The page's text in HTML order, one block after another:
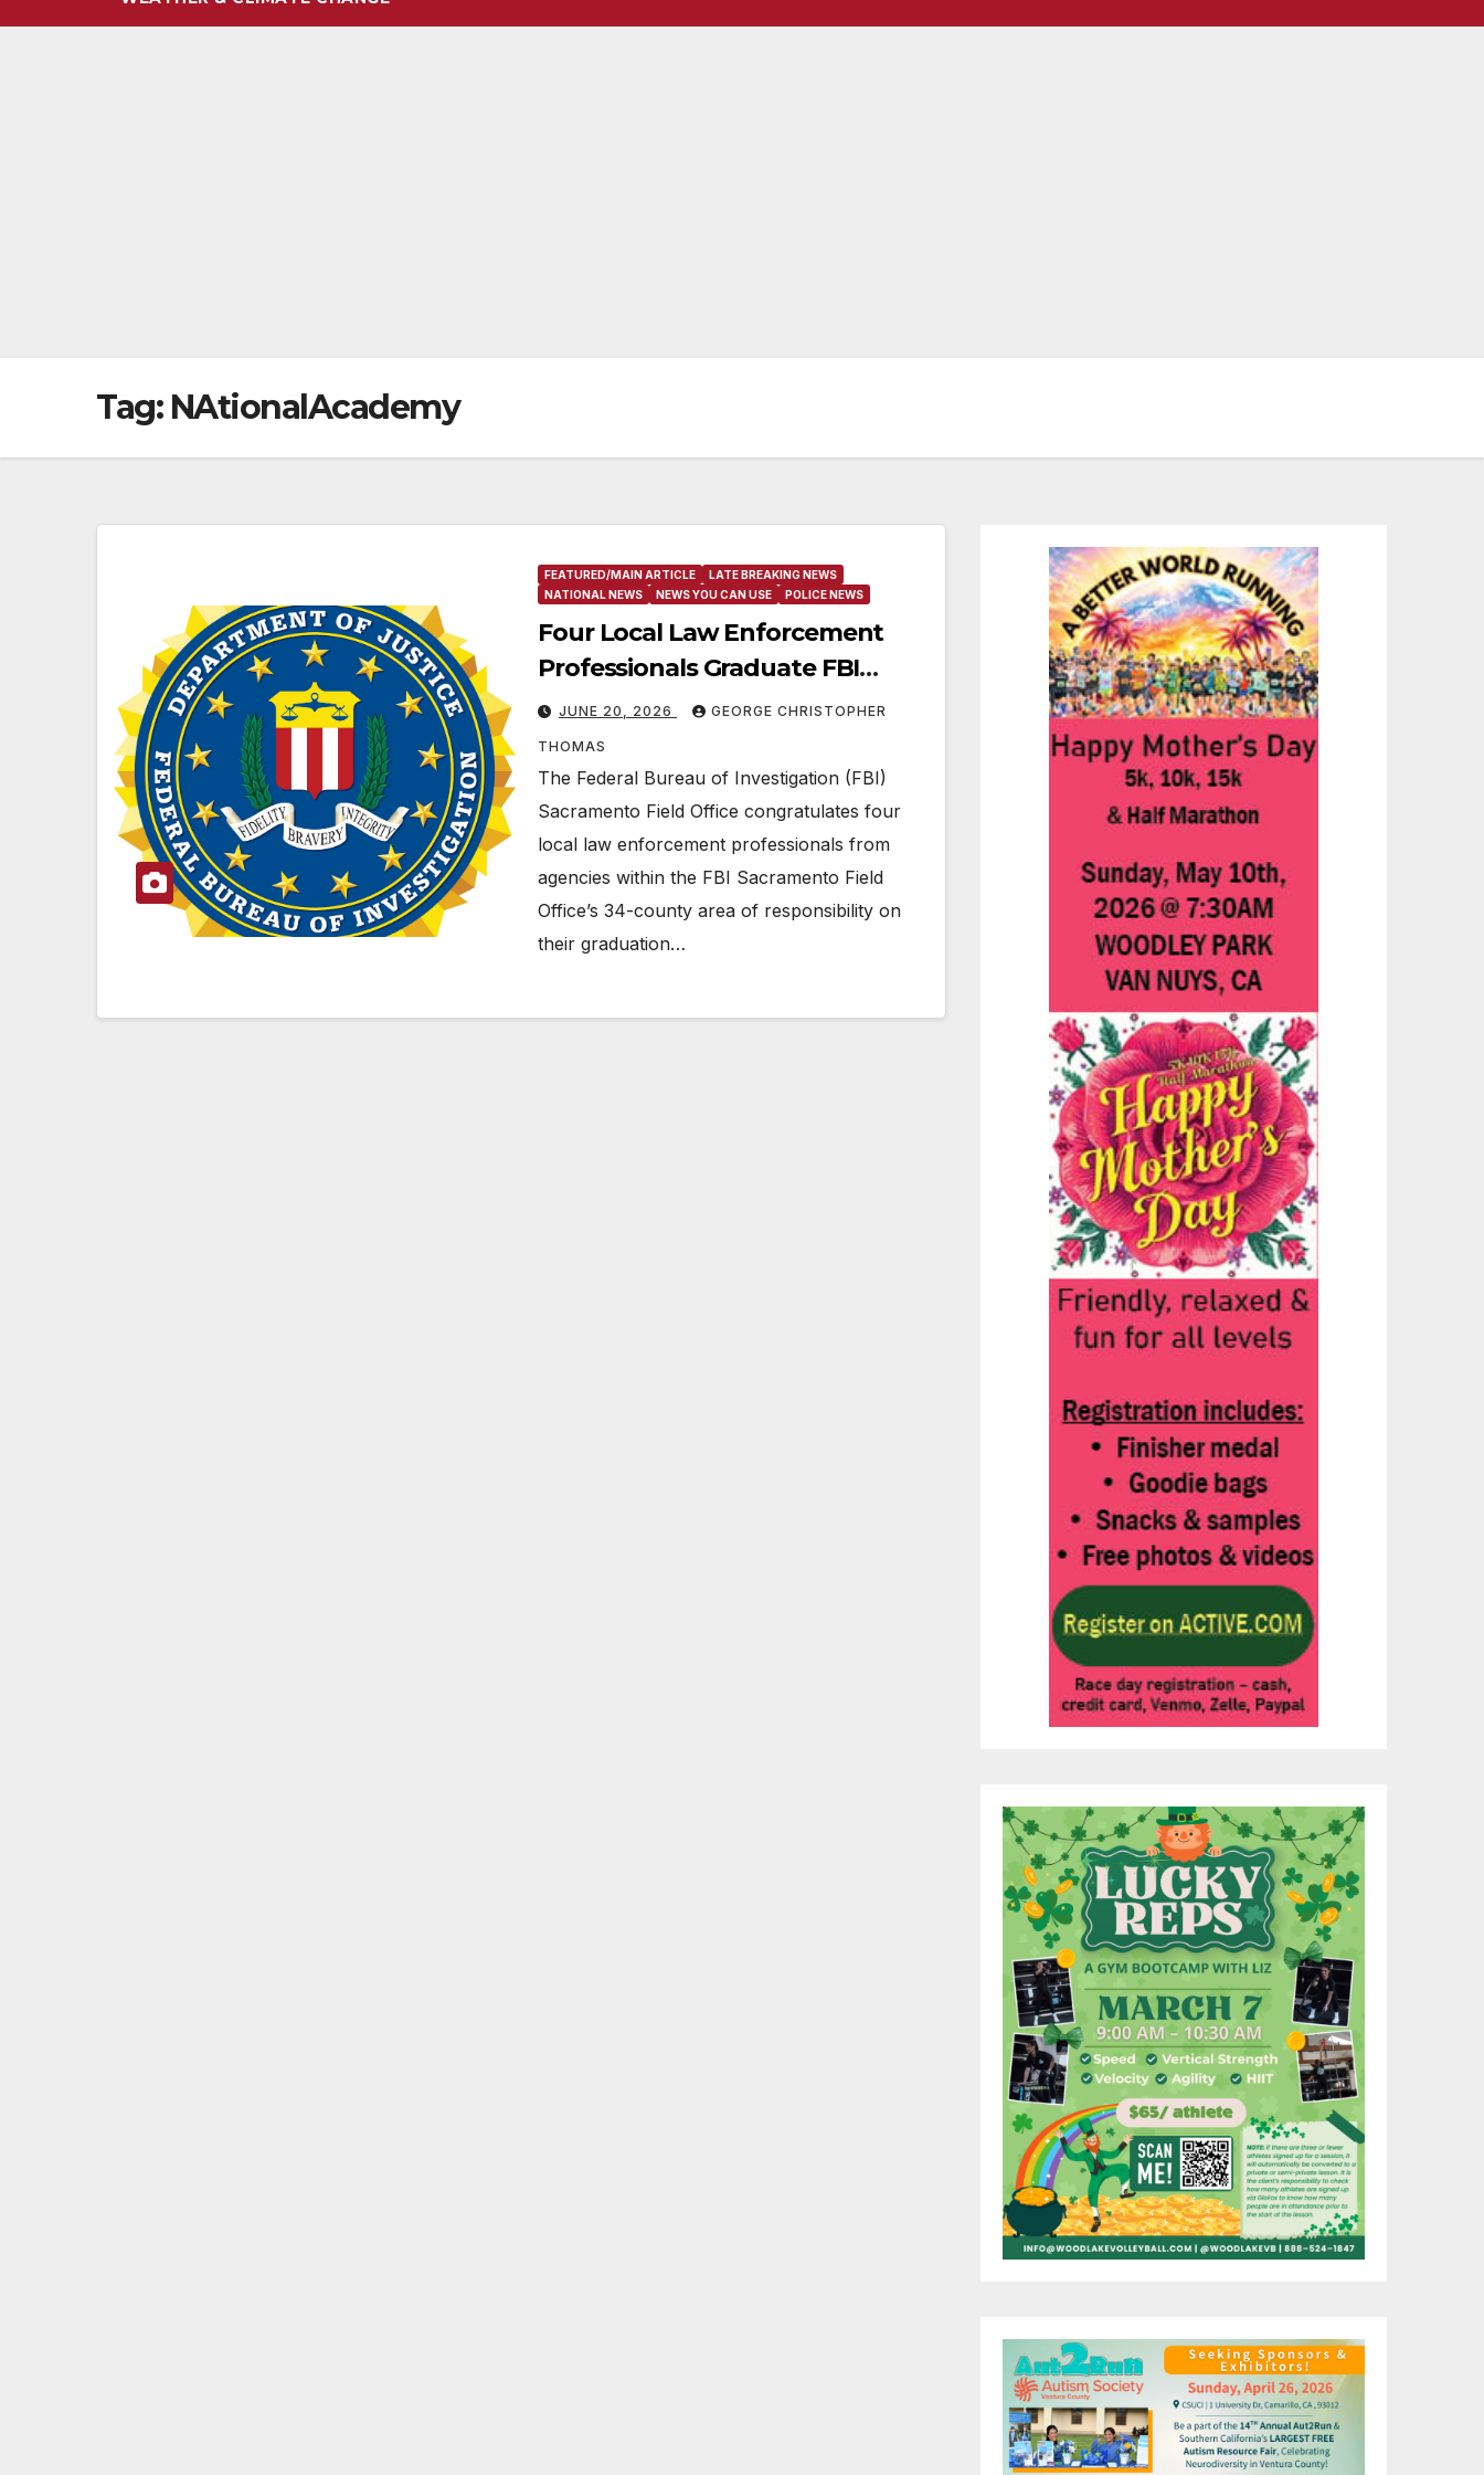
Tag: NAtionalAcademy
FEATURED/MAIN ARTICLE
LATE BREAKING NEWS
NATIONAL NEWS
NEWS YOU CAN USE POLICE NEWS
Four Local Law Enforcement
Professionals Graduate FBI
National Academy
JUNE 20, 2026 GEORGE CHRISTOPHER
THOMAS
The Federal Bureau of Investigation (FBI)
Sacramento Field Office congratulates four
local law enforcement professionals from
agencies within the FBI Sacramento Field
Office’s 34-county area of responsibility on
their graduation…